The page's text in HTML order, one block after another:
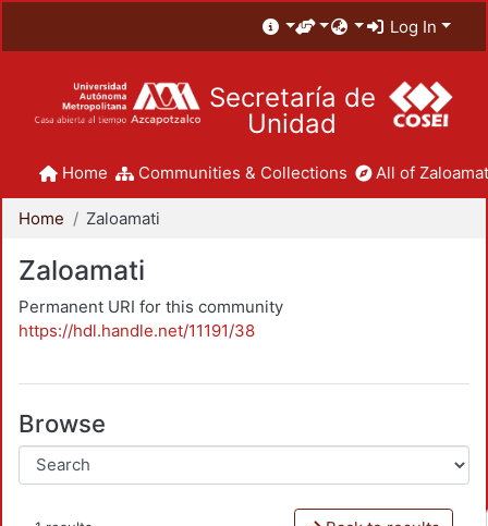
Log In
Secretaría de
Unidad
Home Communities & Collections All of
Home Zaloamati
Zaloamati
Permanent URI for this community
https://hdl.handle.net/11191/38
Browse